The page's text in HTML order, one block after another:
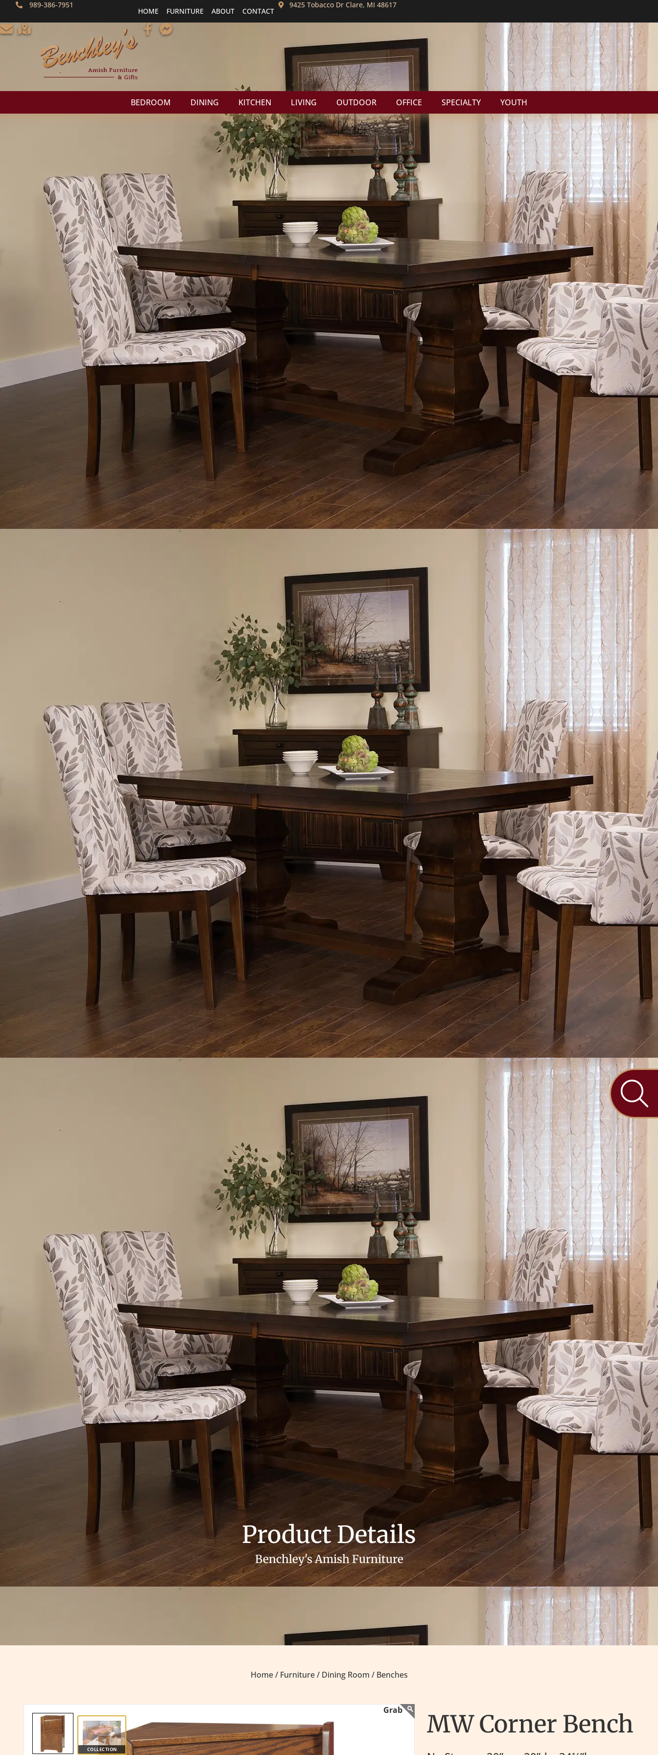
989-386-7951
HOME FURNITURE ABOUT CONTACT
9425 Tobacco Dr Clare, MI 48617
BEDROOM DINING KITCHEN LIVING OUTDOOR OFFICE SPECIALTY YOUTH
Product Details
Benchley's Amish Furniture
Home / Furniture / Dining Room / Benches
COLLECTION
MW Corner Bench